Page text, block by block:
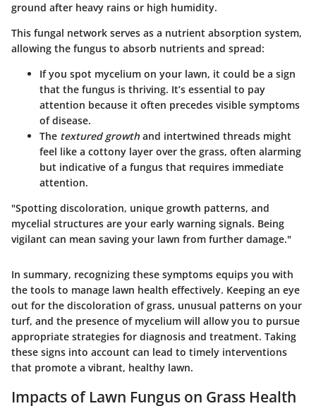
ground after heavy rains or high humidity.
This fungal network serves as a nutrient absorption system,
allowing the fungus to absorb nutrients and spread:
If you spot mycelium on your lawn, it could be a sign
that the fungus is thriving. It’s essential to pay
attention because it often precedes visible symptoms
of disease.
The textured growthand intertwined threads might
feel like a cottony layer over the grass, often alarming
but indicative of a fungus that requires immediate
attention.
"Spotting discoloration, unique growth patterns, and
mycelial structures are your early warning signals. Being
vigilant can mean saving your lawn from further damage."
In summary, recognizing these symptoms equips you with
the tools to manage lawn health effectively. Keeping an eye
out for the discoloration of grass, unusual patterns on your
turf, and the presence of mycelium will allow you to pursue
appropriate strategies for diagnosis and treatment. Taking
these signs into account can lead to timely interventions
that promote a vibrant, healthy lawn.
Impacts of Lawn Fungus on Grass Health